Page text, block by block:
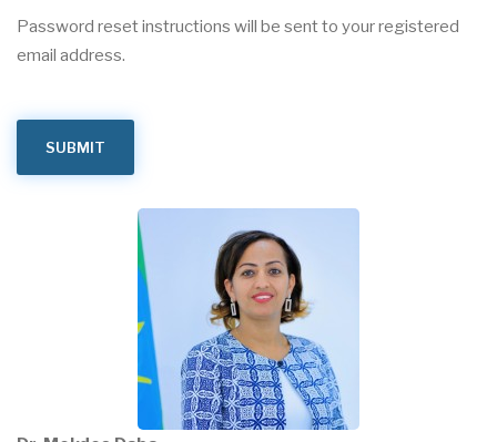
Password reset instructions will be sent to your registered
email address.